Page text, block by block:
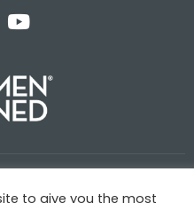
to give you the most